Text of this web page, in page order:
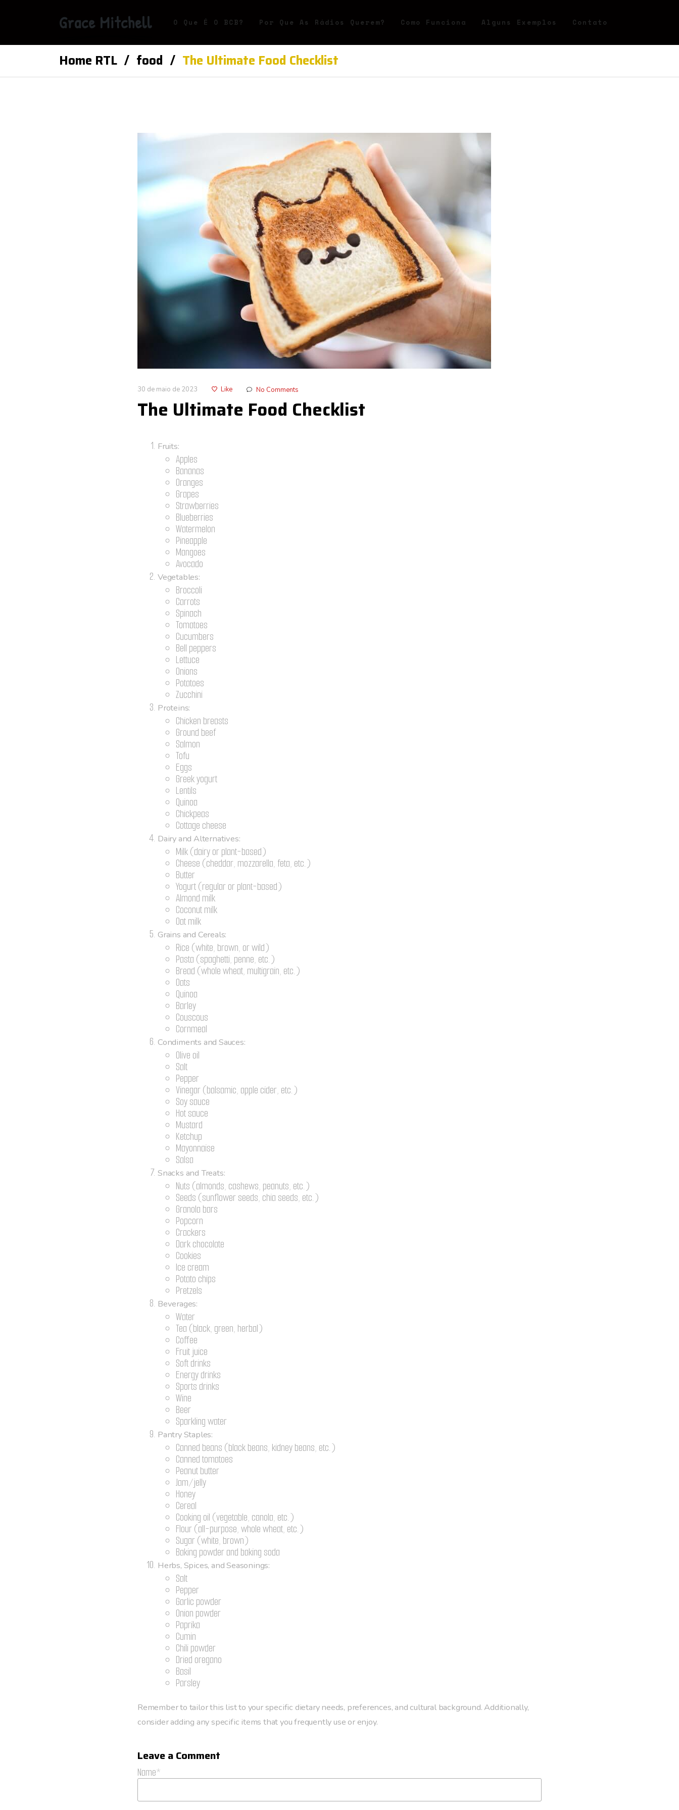
Grace Mitchell O Que É O BCB? Por Que As Rádios Querem? Como Funciona Alguns Exemplos Contato
Home RTL food The Ultimate Food Checklist
30 de maio de 2023 Like No Comments
The Ultimate Food Checklist
Fruits:
Apples
Bananas
Oranges
Grapes
Strawberries
Blueberries
Watermelon
Pineapple
Mangoes
Avocado
Vegetables:
Broccoli
Carrots
Spinach
Tomatoes
Cucumbers
Bell peppers
Lettuce
Onions
Potatoes
Zucchini
Proteins:
Chicken breasts
Ground beef
Salmon
Tofu
Eggs
Greek yogurt
Lentils
Quinoa
Chickpeas
Cottage cheese
Dairy and Alternatives:
Milk (dairy or plant-based)
Cheese (cheddar, mozzarella, feta, etc.)
Butter
Yogurt (regular or plant-based)
Almond milk
Coconut milk
Oat milk
Grains and Cereals:
Rice (white, brown, or wild)
Pasta (spaghetti, penne, etc.)
Bread (whole wheat, multigrain, etc.)
Oats
Quinoa
Barley
Couscous
Cornmeal
Condiments and Sauces:
Olive oil
Salt
Pepper
Vinegar (balsamic, apple cider, etc.)
Soy sauce
Hot sauce
Mustard
Ketchup
Mayonnaise
Salsa
Snacks and Treats:
Nuts (almonds, cashews, peanuts, etc.)
Seeds (sunflower seeds, chia seeds, etc.)
Granola bars
Popcorn
Crackers
Dark chocolate
Cookies
Ice cream
Potato chips
Pretzels
Beverages:
Water
Tea (black, green, herbal)
Coffee
Fruit juice
Soft drinks
Energy drinks
Sports drinks
Wine
Beer
Sparkling water
Pantry Staples:
Canned beans (black beans, kidney beans, etc.)
Canned tomatoes
Peanut butter
Jam/jelly
Honey
Cereal
Cooking oil (vegetable, canola, etc.)
Flour (all-purpose, whole wheat, etc.)
Sugar (white, brown)
Baking powder and baking soda
Herbs, Spices, and Seasonings:
Salt
Pepper
Garlic powder
Onion powder
Paprika
Cumin
Chili powder
Dried oregano
Basil
Parsley
Remember to tailor this list to your specific dietary needs, preferences, and cultural background. Additionally,
consider adding any specific items that you frequently use or enjoy.
Leave a Comment
Name*